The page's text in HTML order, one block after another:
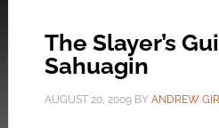
The Slayer’s
Sahuagin
AUGUST 20, 2009BY ANDREW